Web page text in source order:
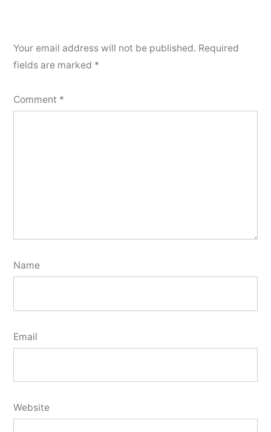
Your email address will not be published. Required
fields are marked *
Comment *
Name
Email
Website